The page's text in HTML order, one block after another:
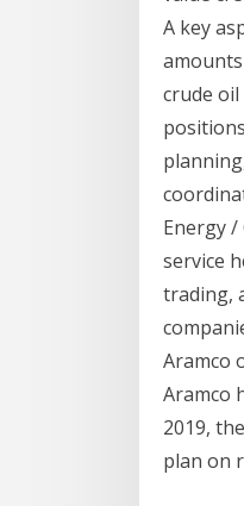
A key
crude
Energy
service
trading,
Aramco
Aramco
2019,
plan on